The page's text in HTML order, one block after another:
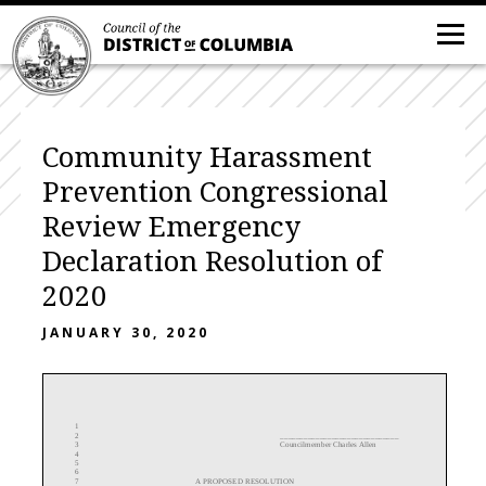
Community Harassment
Prevention Congressional
Review Emergency
Declaration Resolution of
2020
JANUARY 30, 2020
1
2
Councilmember Charles Allen
3
4
5
6
A PROPOSED RESOLUTION
7